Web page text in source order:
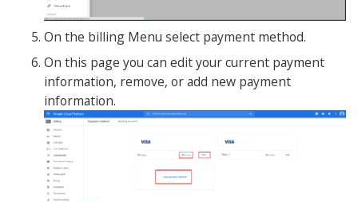
On the billing Menu select payment method.
On this page you can edit your current payment
information, remove, or add new payment
information.